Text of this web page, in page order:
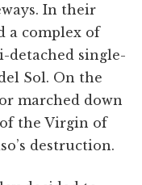
In their
a complex of
detached single-
Sol. On the
marched down
the Virgin of
destruction.